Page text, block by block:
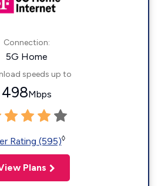
Connection:
5G Home
speeds up to
498Mbps
Rating (595)◊
Plans